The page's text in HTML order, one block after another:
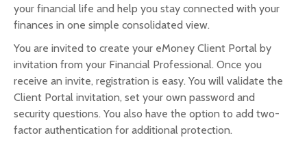
your financial life and help you stay connected with your
finances in one simple consolidated view.
You are invited to create your eMoney Client Portal by
invitation from your Financial Professional. Once you
receive an invite, registration is easy. You will validate the
Client Portal invitation, set your own password and
security questions. You also have the option to add two-
factor authentication for additional protection.